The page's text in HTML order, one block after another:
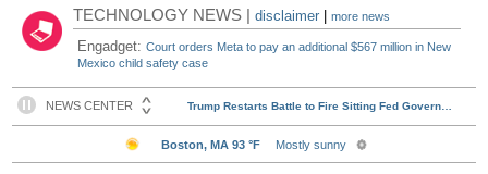
TECHNOLOGY NEWS |disclaimer |more news
Engadget:Court orders Meta to pay an additional $567 million in New
Mexico child safety case